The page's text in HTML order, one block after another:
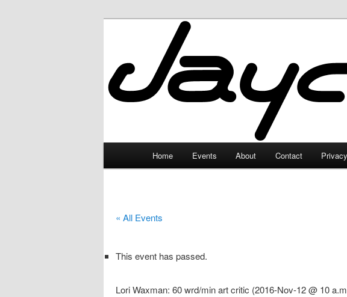
JayceLand
Home Events About Contact
« All Events
This event has passed.
Lori Waxman: 60 wrd/min art critic (2016-Nov-12 @ 10